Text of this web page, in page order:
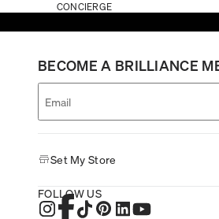
CONCIERGE
BECOME A BRILLIANCE
Set My Store
FOLLOW US